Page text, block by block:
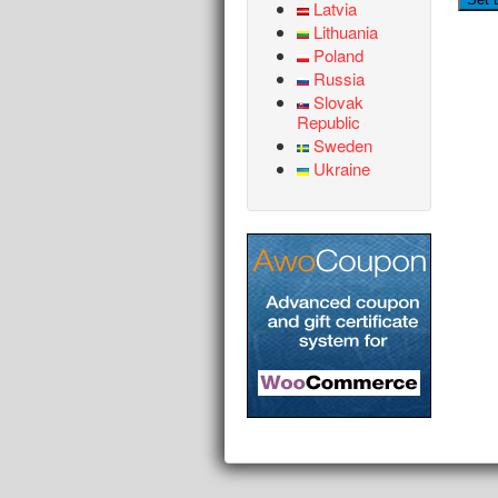
Latvia
Lithuania
Poland
Russia
Slovak
Republic
Sweden
Ukraine